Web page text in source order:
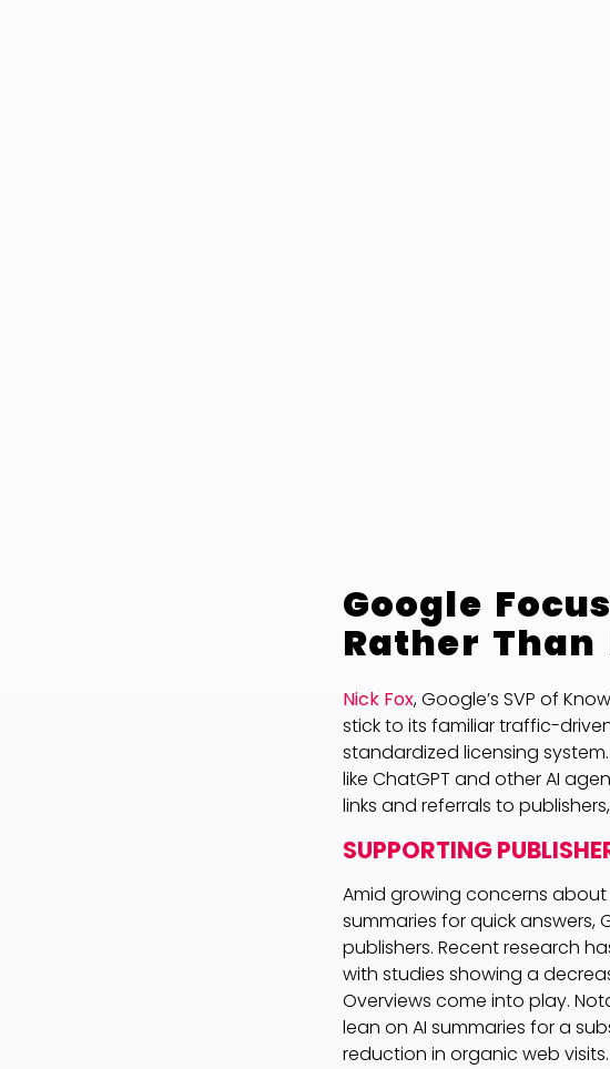
Google
Rather Than
Nick Fox, Google’s SVP of
stick to its familiar traffic-
standardized licensing
like ChatGPT and other AI
links and referrals to
SUPPORTING
Amid growing concerns
summaries for quick
publishers. Recent research
with studies showing a
Overviews come into play.
lean on AI summaries for a
reduction in organic web visits.